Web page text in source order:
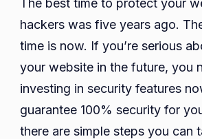
hackers was five years ago.
time is now. If you’re serious
your website in the future, you
investing in security features
guarantee 100% security for
there are simple steps you can